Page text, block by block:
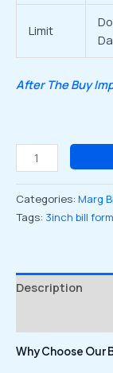
Limit
After The Buy
Categories: Marg
Tags: 3inch bill
Description
Why Choose Our